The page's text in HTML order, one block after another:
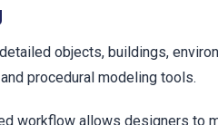
objects, buildings,
procedural modeling tools.
workflow allows designers to